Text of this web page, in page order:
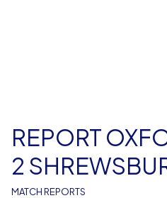
MATCH REPORTS
REPORT
2